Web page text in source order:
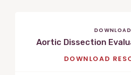
DOWNLOAD
Aortic Dissection
DOWNLOAD